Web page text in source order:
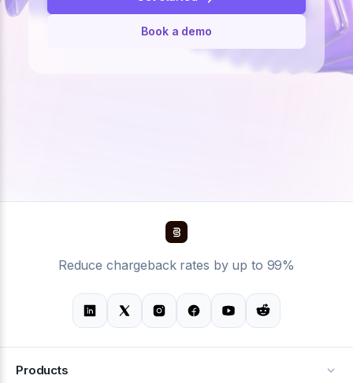
Book a demo
Reduce chargeback rates by up to 99%
Products